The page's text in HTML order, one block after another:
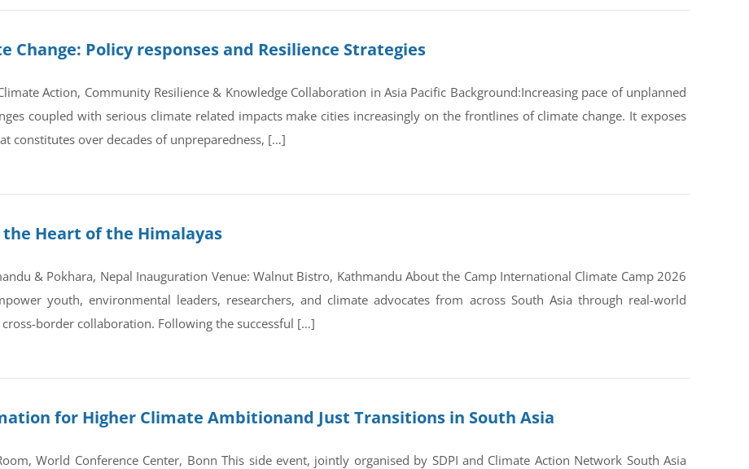
Change: Policy responses and Resilience Strategies
Action, Community Resilience & Knowledge Collaboration in Asia Pacific Background:Increasing pace of unplanned
coupled with serious climate related impacts make cities increasingly on the frontlines of climate change. It exposes
constitutes over decades of unpreparedness, […]
Heart of the Himalayas
& Pokhara, Nepal Inauguration Venue: Walnut Bistro, Kathmandu About the Camp International Climate Camp 2026
youth, environmental leaders, researchers, and climate advocates from across South Asia through real-world
border collaboration. Following the successful […]
for Higher Climate Ambitionand Just Transitions in South Asia
World Conference Center, Bonn This side event, jointly organised by SDPI and Climate Action Network South Asia